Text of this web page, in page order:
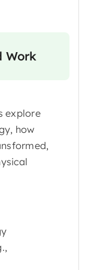
Work
explore
how